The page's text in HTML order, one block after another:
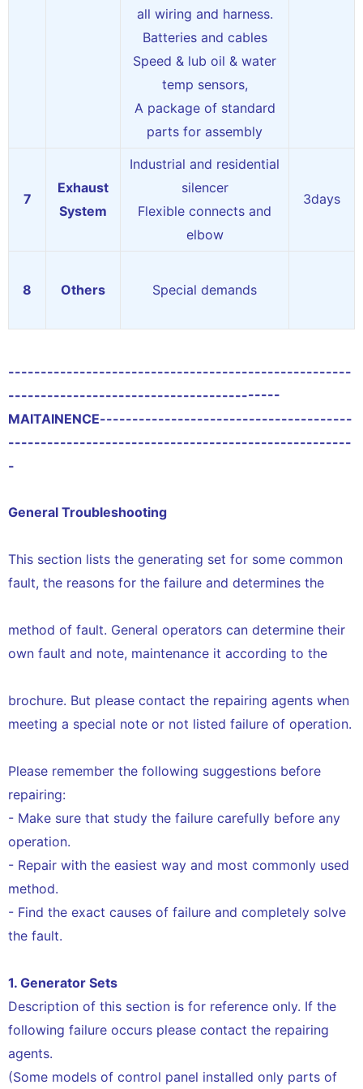
all wiring and harness.
Batteries and cables
Speed & lub oil & water
temp sensors,
A package of standard
parts for assembly
7
Exhaust
System
Industrial and residential
silencer
Flexible connects and
elbow
3days
8 Others Special demands
-----------------------------------------------------
------------------------------------------
MAITAINENCE---------------------------------------
-----------------------------------------------------
-
General Troubleshooting
This section lists the generating set for some common
fault, the reasons for the failure and determines the
method of fault. General operators can determine their
own fault and note, maintenance it according to the
brochure. But please contact the repairing agents when
meeting a special note or not listed failure of operation.
Please remember the following suggestions before
repairing:
- Make sure that study the failure carefully before any
operation.
- Repair with the easiest way and most commonly used
method.
- Find the exact causes of failure and completely solve
the fault.
1. Generator Sets
Description of this section is for reference only. If the
following failure occurs please contact the repairing
agents.
(Some models of control panel installed only parts of